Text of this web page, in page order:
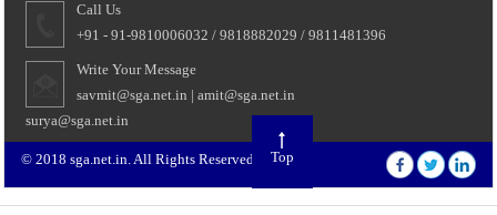
Call Us
+91 - 91-9810006032 / 9818882029 / 9811481396
Write Your Message
savmit@sga.net.in |amit@sga.net.in
surya@sga.net.in
© 2018 sga.net.in. All Rights Reserved Top